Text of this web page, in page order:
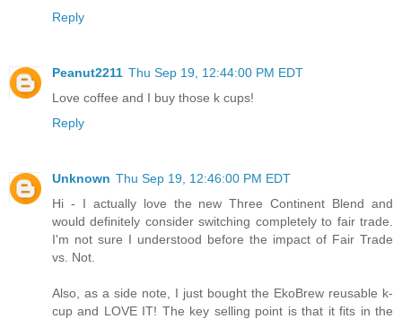
Reply
Peanut2211 Thu Sep 19, 12:44:00 PM EDT
Love coffee and I buy those k cups!
Reply
Unknown Thu Sep 19, 12:46:00 PM EDT
Hi - I actually love the new Three Continent Blend and
would definitely consider switching completely to fair trade.
I'm not sure I understood before the impact of Fair Trade
vs. Not.
Also, as a side note, I just bought the EkoBrew reusable k-
cup and LOVE IT! The key selling point is that it fits in the